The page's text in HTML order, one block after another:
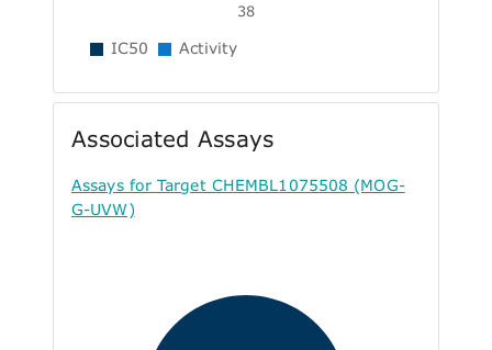
38
IC50 Activity
Associated Assays
Assays for Target CHEMBL1075508 (MOG-
G-UVW)